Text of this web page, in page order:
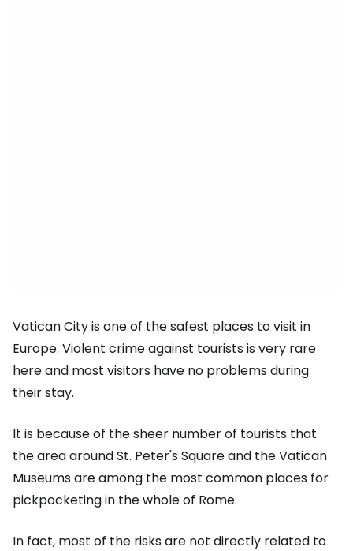
Vatican City is one of the safest places to visit in
Europe. Violent crime against tourists is very rare
here and most visitors have no problems during
their stay.
It is because of the sheer number of tourists that
the area around St. Peter's Square and the Vatican
Museums are among the most common places for
pickpocketing in the whole of Rome.
In fact, most of the risks are not directly related to